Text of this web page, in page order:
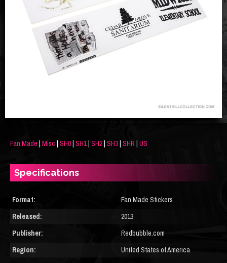
Fan Made | Misc | SH0| SH1| SH2| SH3| SHR | US
Specifications
Format:
Fan Made Stickers
Released:
2013
Publisher:
Redbubble.com
Region:
United States of America